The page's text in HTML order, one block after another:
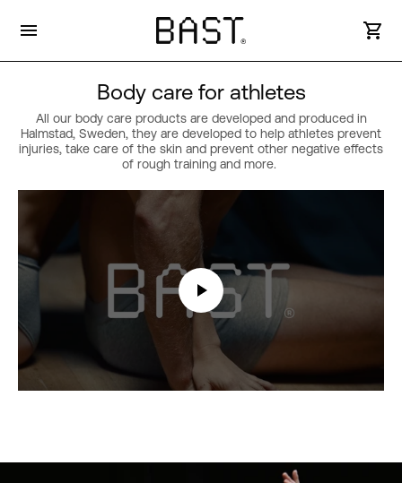
Body care for athletes
All our body care products are developed and produced in
Halmstad, Sweden, they are developed to help athletes prevent
injuries, take care of the skin and prevent other negative effects
of rough training and more.